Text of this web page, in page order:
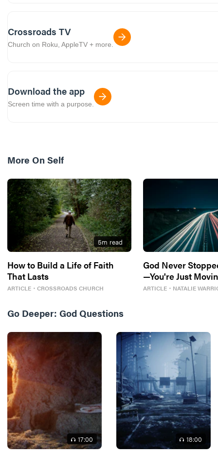
Crossroads TV
Church on Roku, AppleTV + more.
Download the app
Screen time with a purpose.
More On Self
5m read
How to Build a Life of Faith
That Lasts
ARTICLE ・ CROSSROADS CHURCH
God Never
—You're Just
ARTICLE ・ NATALIE
Go Deeper: God Questions
17:00 18:00